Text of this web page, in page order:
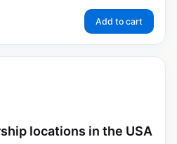
Add to cart
locations in the USA